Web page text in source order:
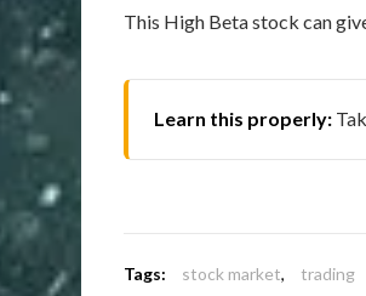
This High Beta stock can
Learn this properly:
Tags: stock market, trading